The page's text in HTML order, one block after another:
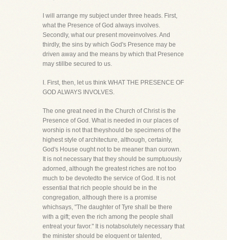
I will arrange my subject under three heads. First,
what the Presence of God always involves.
Secondly, what our present moveinvolves. And
thirdly, the sins by which God's Presence may be
driven away and the means by which that Presence
may stillbe secured to us.
I. First, then, let us think WHAT THE PRESENCE OF
GOD ALWAYS INVOLVES.
The one great need in the Church of Christ is the
Presence of God. What is needed in our places of
worship is not that theyshould be specimens of the
highest style of architecture, although, certainly,
God's House ought not to be meaner than ourown.
It is not necessary that they should be sumptuously
adorned, although the greatest riches are not too
much to be devotedto the service of God. It is not
essential that rich people should be in the
congregation, although there is a promise
whichsays, "The daughter of Tyre shall be there
with a gift; even the rich among the people shall
entreat your favor." It is notabsolutely necessary that
the minister should be eloquent or talented,